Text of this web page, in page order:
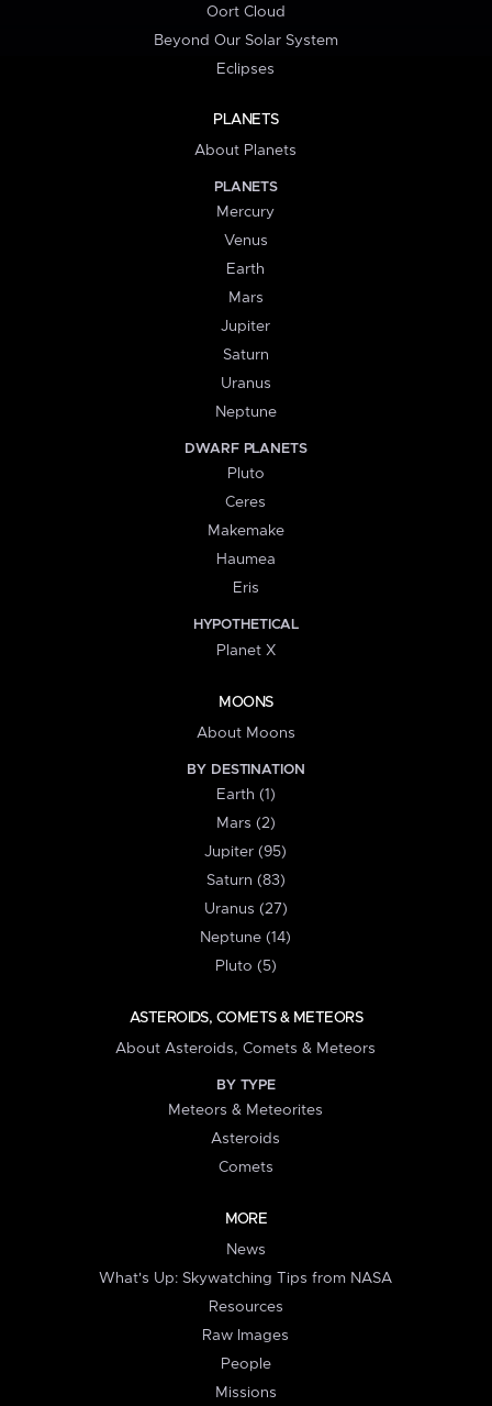
Oort Cloud
Beyond Our Solar System
Eclipses
PLANETS
About Planets
PLANETS
Mercury
Venus
Earth
Mars
Jupiter
Saturn
Uranus
Neptune
DWARF PLANETS
Pluto
Ceres
Makemake
Haumea
Eris
HYPOTHETICAL
Planet X
MOONS
About Moons
BY DESTINATION
Earth (1)
Mars (2)
Jupiter (95)
Saturn (83)
Uranus (27)
Neptune (14)
Pluto (5)
ASTEROIDS, COMETS & METEORS
About Asteroids, Comets & Meteors
BY TYPE
Meteors & Meteorites
Asteroids
Comets
MORE
News
What's Up: Skywatching Tips from NASA
Resources
Raw Images
People
Missions